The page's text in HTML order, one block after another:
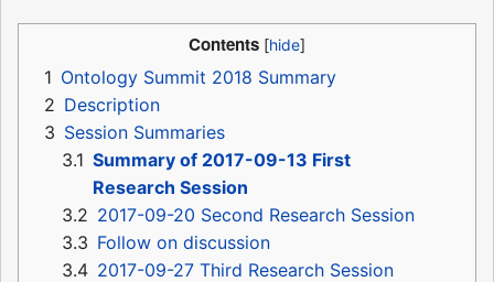
Contents
1 Ontology Summit 2018 Summary
2 Description
3 Session Summaries
3.1 Summary of 2017-09-13 First
Research Session
3.2 2017-09-20 Second Research Session
3.3 Follow on discussion
3.4 2017-09-27 Third Research Session